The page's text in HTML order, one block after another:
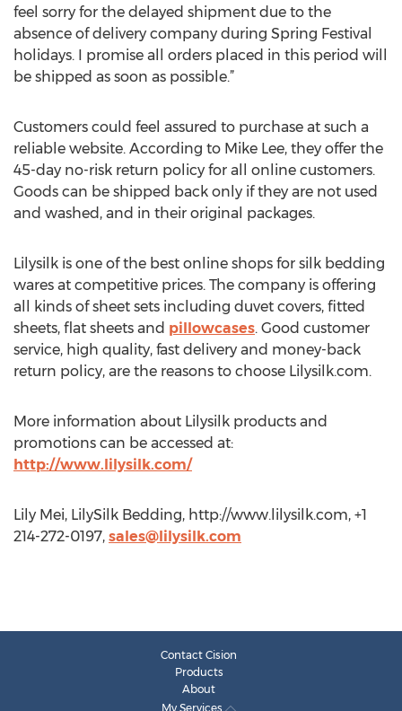
feel sorry for the delayed shipment due to the
absence of delivery company during Spring Festival
holidays. I promise all orders placed in this period will
be shipped as soon as possible.”
Customers could feel assured to purchase at such a
reliable website. According to Mike Lee, they offer the
45-day no-risk return policy for all online customers.
Goods can be shipped back only if they are not used
and washed, and in their original packages.
Lilysilk is one of the best online shops for silk bedding
wares at competitive prices. The company is offering
all kinds of sheet sets including duvet covers, fitted
sheets, flat sheets and pillowcases. Good customer
service, high quality, fast delivery and money-back
return policy, are the reasons to choose Lilysilk.com.
More information about Lilysilk products and
promotions can be accessed at:
http://www.lilysilk.com/
Lily Mei, LilySilk Bedding, http://www.lilysilk.com, +1
214-272-0197, sales@lilysilk.com
Contact Cision
Products
About
My Services